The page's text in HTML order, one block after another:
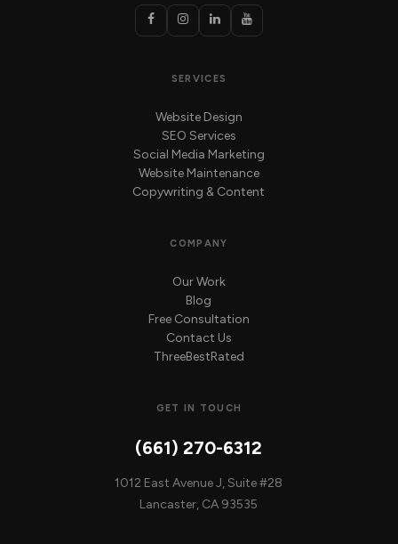
SERVICES
Website Design
SEO Services
Social Media Marketing
Website Maintenance
Copywriting & Content
COMPANY
Our Work
Blog
Free Consultation
Contact Us
ThreeBestRated
GET IN TOUCH
(661) 270-6312
1012 East Avenue J, Suite #28
Lancaster, CA 93535